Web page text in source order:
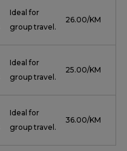
Ideal for
group travel.
₹ 26.00/KM
Ideal for
group travel.
₹ 25.00/KM
Ideal for
group travel.
₹ 36.00/KM